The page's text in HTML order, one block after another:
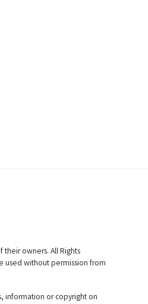
owners. All Rights
used without permission from
information or copyright on